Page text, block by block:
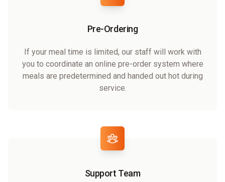
Pre-Ordering
If your meal time is limited, our staff will work with
you to coordinate an online pre-order system where
meals are predetermined and handed out hot during
service.
Support Team